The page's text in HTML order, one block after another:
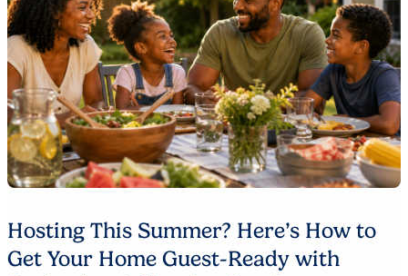
Hosting This Summer? Here’s How to
Get Your Home Guest-Ready with